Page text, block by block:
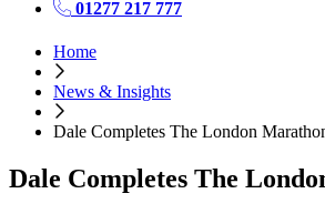
01277 217 777
Home
News & Insights
Dale Completes The London
Dale Completes The